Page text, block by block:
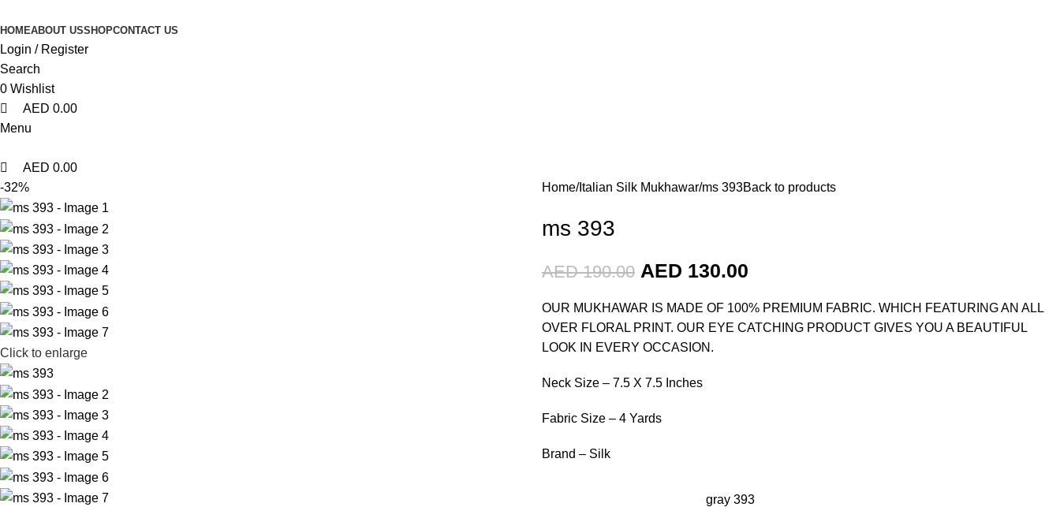
HOMEABOUT USSHOPCONTACT US
Login / Register
Search
0 Wishlist
AED 0.00
Menu
AED 0.00
-32%
Click to enlarge
Home Italian Silk Mukhawar ms 393Back to products
ms 393
AED190.00 AED 130.00
OUR MUKHAWAR IS MADE OF 100% PREMIUM FABRIC. WHICH FEATURING AN ALL
OVER FLORAL PRINT. OUR EYE CATCHING PRODUCT GIVES YOU A BEAUTIFUL
LOOK IN EVERY OCCASION.
Neck Size – 7.5 X 7.5 Inches
Fabric Size – 4 Yards
Brand – Silk
gray 393